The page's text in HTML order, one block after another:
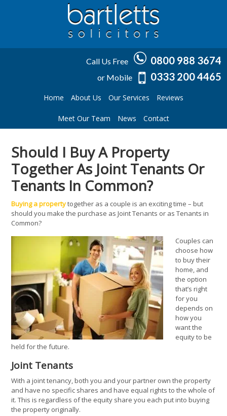
Call Us Free 0800 988 3674
or Mobile 0333 200 4465
Home About Us Our Services Reviews
Meet Our Team News Contact
Should I Buy A Property
Together As Joint Tenants Or
Tenants In Common?
Buying a propertytogether as a couple is an exciting time – but
should you make the purchase as Joint Tenants or as Tenants in
Common?
Couples can
choose how
to buy their
home, and
the option
that’s right
for you
depends on
how you
want the
equity to be
held for the future.
Joint Tenants
With a joint tenancy, both you and your partner own the property
and have no specific shares and have equal rights to the whole of
it. This is regardless of the equity share you each put into buying
the property originally.